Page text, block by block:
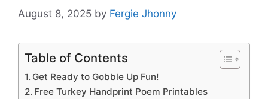
August 8, 2025 by Fergie Jhonny
Table of Contents
Get Ready to Gobble Up Fun!
Free Turkey Handprint Poem Printables